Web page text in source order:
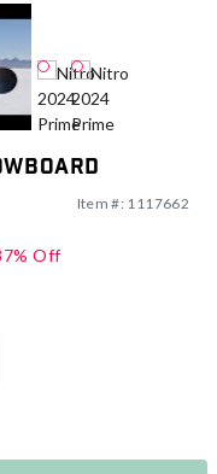
Item #: 1117662
Off